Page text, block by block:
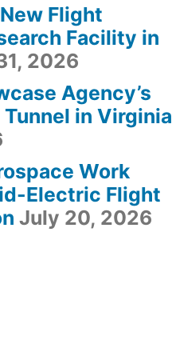
Flight
Facility in
2026
Agency’s
in Virginia
Work
Electric Flight
July 20, 2026